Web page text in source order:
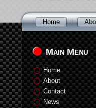
Home
Main Menu
Home
About
Contact
News